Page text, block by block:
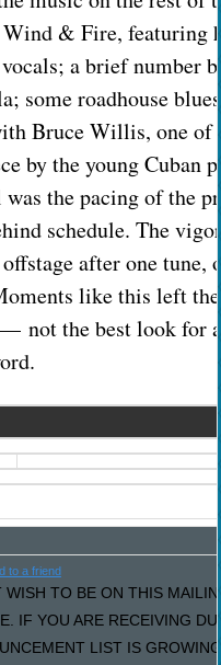
& Fire, featuring
vocals; a brief
some roadhouse
Bruce Willis, one of
by the young Cuban
the pacing of the
schedule. The
after one
like this left
not the best look for
to a friend
TO BE ON THIS
IF YOU ARE RECEIVING
LIST IS